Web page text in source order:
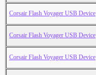
Corsair Flash Voyager USB Device
Corsair Flash Voyager USB Device
Corsair Flash Voyager USB Device